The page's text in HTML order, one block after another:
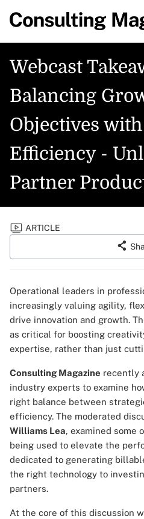
Webcast
Balancing
Objectives
Efficiency -
Partner
ARTICLE
Operational leaders in
increasingly valuing agility,
drive innovation and growth.
as critical for boosting
expertise, rather than just
Consulting Magazine recently
industry experts to examine
right balance between
efficiency. The moderated
Williams Lea, examined some
being used to elevate the
dedicated to generating
the right technology to
partners.
At the core of this discussion